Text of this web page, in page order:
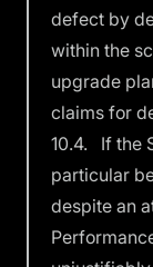
defect by
within the
upgrade
claims for
10.4. If the
particular
despite an